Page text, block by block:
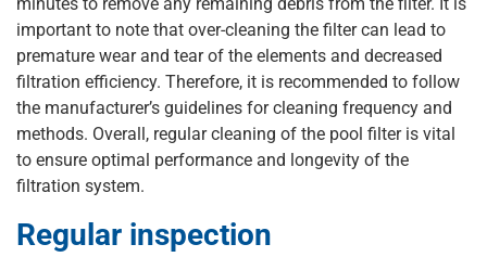
important to note that over-cleaning the filter can lead to
premature wear and tear of the elements and decreased
filtration efficiency. Therefore, it is recommended to follow
the manufacturer’s guidelines for cleaning frequency and
methods. Overall, regular cleaning of the pool filter is vital
to ensure optimal performance and longevity of the
filtration system.
Regular inspection